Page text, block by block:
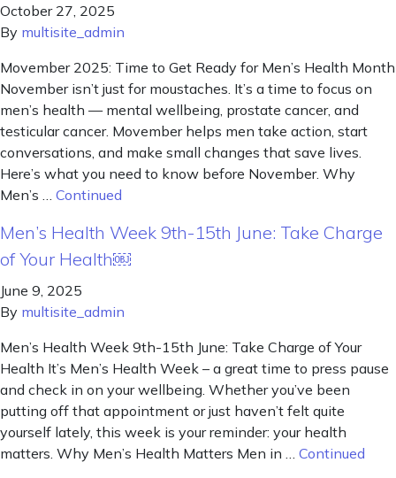
October 27, 2025
By multisite_admin
Movember 2025: Time to Get Ready for Men’s Health Month
November isn’t just for moustaches. It’s a time to focus on
men’s health — mental wellbeing, prostate cancer, and
testicular cancer. Movember helps men take action, start
conversations, and make small changes that save lives.
Here’s what you need to know before November. Why
Men’s … Continued
Men’s Health Week 9th-15th June: Take Charge
of Your Health￼
June 9, 2025
By multisite_admin
Men’s Health Week 9th-15th June: Take Charge of Your
Health It’s Men’s Health Week – a great time to press pause
and check in on your wellbeing. Whether you’ve been
putting off that appointment or just haven’t felt quite
yourself lately, this week is your reminder: your health
matters. Why Men’s Health Matters Men in … Continued